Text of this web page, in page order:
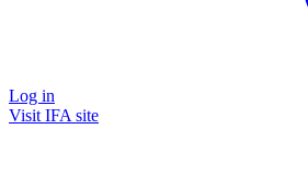
Log in
Visit IFA site